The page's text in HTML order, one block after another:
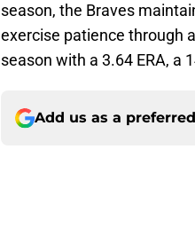
season, the Braves
exercise patience through
season with a 3.64 ERA, a
Add us as a